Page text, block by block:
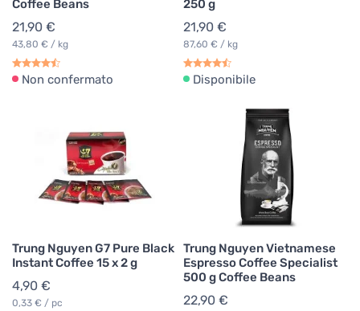
Coffee Beans
21,90 €
43,80 € / kg
Non confermato
250 g
21,90 €
87,60 € / kg
Disponibile
Trung Nguyen G7 Pure Black
Instant Coffee 15 x 2 g
4,90 €
0,33 € / pc
Trung Nguyen Vietnamese
Espresso Coffee Specialist
500 g Coffee Beans
22,90 €